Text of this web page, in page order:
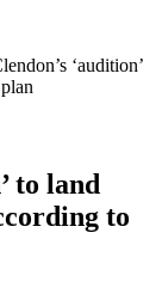
‘audition’
to land
to